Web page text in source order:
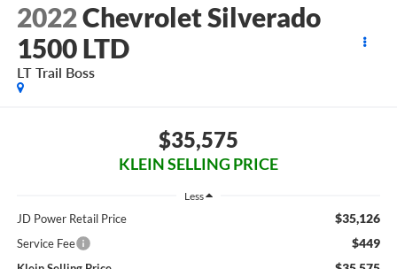
2022Chevrolet Silverado
1500 LTD
LT Trail Boss
$35,575
KLEIN SELLING PRICE
Less
JD Power Retail Price $35,126
Service Fee $449